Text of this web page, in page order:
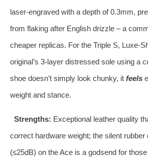
laser‑engraved with a depth of 0.3mm,
from flaking after English drizzle – a
cheaper replicas. For the Triple S,
original’s 3‑layer distressed sole using a
shoe doesn’t simply look chunky, it feels
weight and stance.
Strengths: Exceptional leather quality
correct hardware weight; the silent rubber
(≤25dB) on the Ace is a godsend for